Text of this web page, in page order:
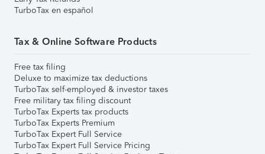
TurboTax en español
Tax & Online Software Products
Free tax filing
Deluxe to maximize tax deductions
TurboTax self-employed & investor taxes
Free military tax filing discount
TurboTax Experts tax products
TurboTax Experts Premium
TurboTax Expert Full Service
TurboTax Expert Full Service Pricing